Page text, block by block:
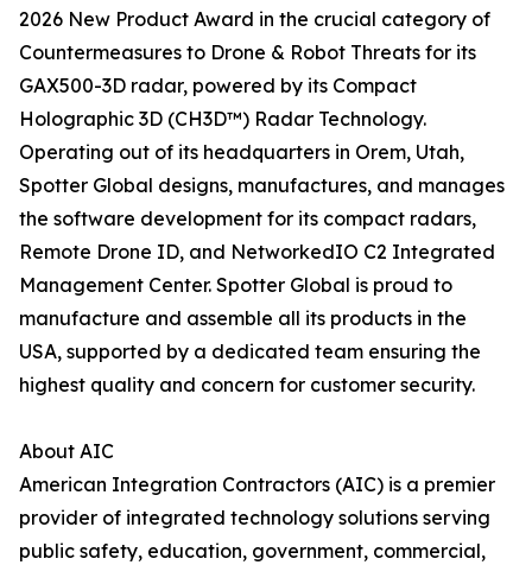
2026 New Product Award in the crucial category of
Countermeasures to Drone & Robot Threats for its
GAX500-3D radar, powered by its Compact
Holographic 3D (CH3D™) Radar Technology.
Operating out of its headquarters in Orem, Utah,
Spotter Global designs, manufactures, and manages
the software development for its compact radars,
Remote Drone ID, and NetworkedIO C2 Integrated
Management Center. Spotter Global is proud to
manufacture and assemble all its products in the
USA, supported by a dedicated team ensuring the
highest quality and concern for customer security.
About AIC
American Integration Contractors (AIC) is a premier
provider of integrated technology solutions serving
public safety, education, government, commercial,